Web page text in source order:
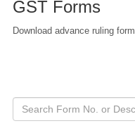
GST Forms
Download advance ruling